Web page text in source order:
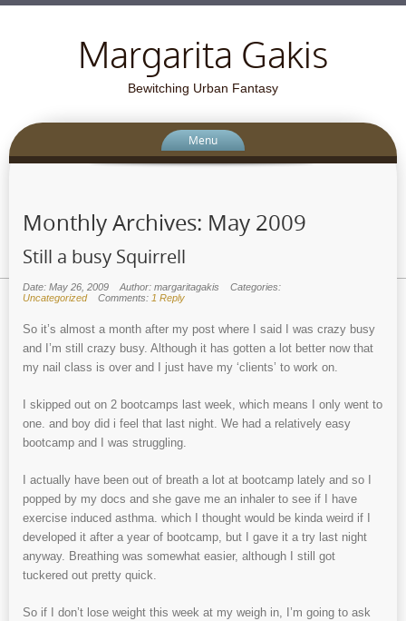
Margarita Gakis
Bewitching Urban Fantasy
Menu
Monthly Archives: May 2009
Still a busy Squirrell
Date: May 26, 2009 Author: margaritagakis
Categories:
Uncategorized
Comments: 1 Reply
So it’s almost a month after my post where I said I was crazy busy
and I’m still crazy busy. Although it has gotten a lot better now that
my nail class is over and I just have my ‘clients’ to work on.
I skipped out on 2 bootcamps last week, which means I only went to
one. and boy did i feel that last night. We had a relatively easy
bootcamp and I was struggling.
I actually have been out of breath a lot at bootcamp lately and so I
popped by my docs and she gave me an inhaler to see if I have
exercise induced asthma. which I thought would be kinda weird if I
developed it after a year of bootcamp, but I gave it a try last night
anyway. Breathing was somewhat easier, although I still got
tuckered out pretty quick.
So if I don’t lose weight this week at my weigh in, I’m going to ask